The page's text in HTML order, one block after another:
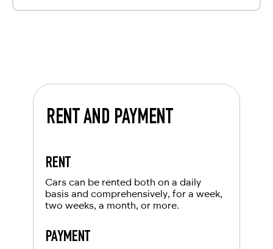
RENT AND PAYMENT
RENT
Cars can be rented both on a daily
basis and comprehensively, for a week,
two weeks, a month, or more.
PAYMENT